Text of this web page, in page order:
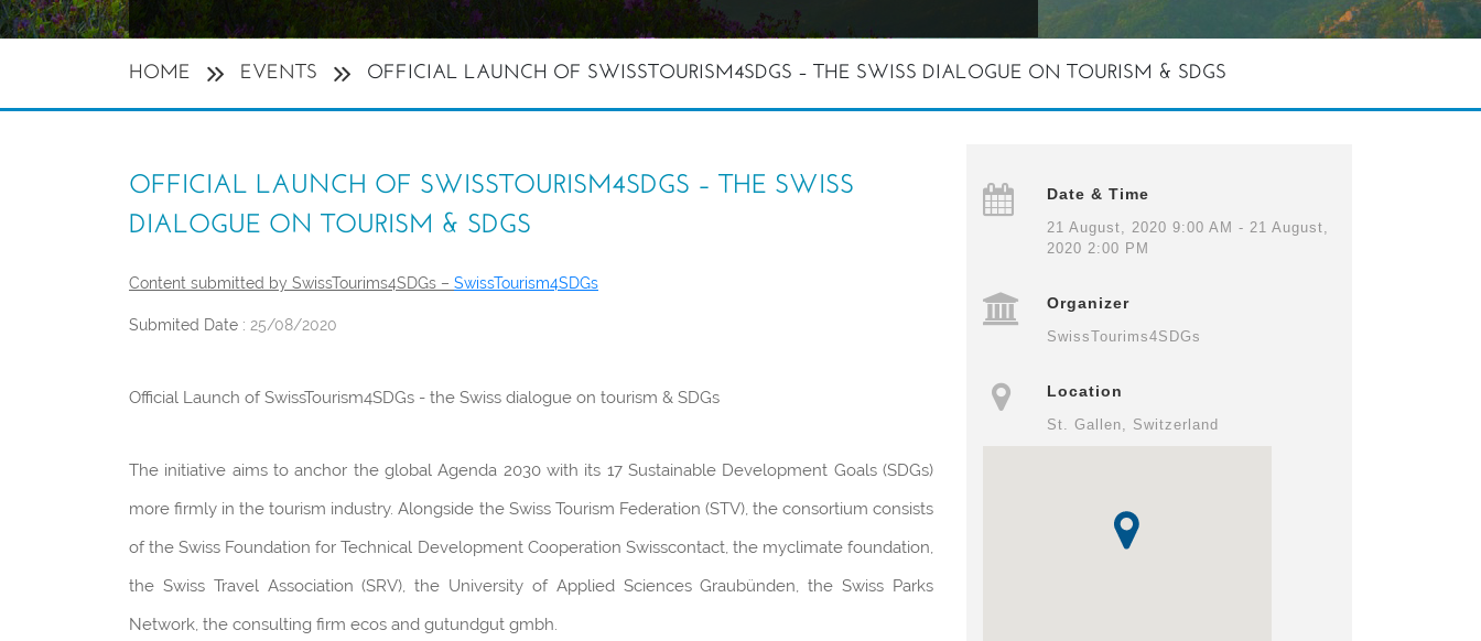
HOME EVENTS OFFICIAL LAUNCH OF SWISSTOURISM4SDGS – THE SWISS DIALOGUE ON TOURISM & SDGS
OFFICIAL LAUNCH OF SWISSTOURISM4SDGS – THE SWISS
DIALOGUE ON TOURISM & SDGS
Content submitted by SwissTourims4SDGs – SwissTourism4SDGs
Submited Date : 25/08/2020
Official Launch of SwissTourism4SDGs - the Swiss dialogue on tourism & SDGs
The initiative aims to anchor the global Agenda 2030 with its 17 Sustainable Development Goals (SDGs)
more firmly in the tourism industry. Alongside the Swiss Tourism Federation (STV), the consortium consists
of the Swiss Foundation for Technical Development Cooperation Swisscontact, the myclimate foundation,
the Swiss Travel Association (SRV), the University of Applied Sciences Graubünden, the Swiss Parks
Network, the consulting firm ecos and gutundgut gmbh.
Date & Time
21 August, 2020 9:00 AM - 21 August,
2020 2:00 PM
Organizer
SwissTourims4SDGs
Location
St. Gallen, Switzerland